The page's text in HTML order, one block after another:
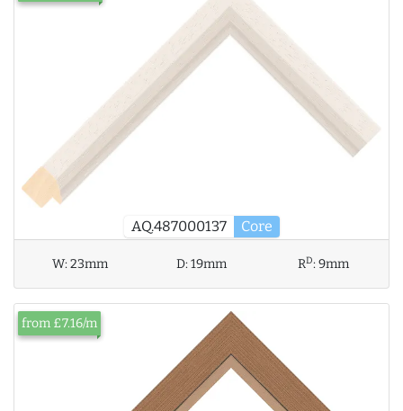
AQ.487000137 Core
W:23mm D:19mm RD:9mm
from £7.16/m